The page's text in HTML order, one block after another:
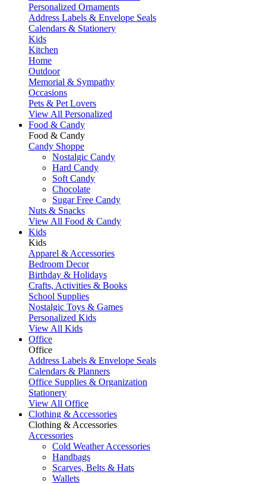
Personalized Ornaments
Address Labels & Envelope Seals
Calendars & Stationery
Kids
Kitchen
Home
Outdoor
Memorial & Sympathy
Occasions
Pets & Pet Lovers
View All Personalized
Food & Candy
Food & Candy
Candy Shoppe
Nostalgic Candy
Hard Candy
Soft Candy
Chocolate
Sugar Free Candy
Nuts & Snacks
View All Food & Candy
Kids
Kids
Apparel & Accessories
Bedroom Decor
Birthday & Holidays
Crafts, Activities & Books
School Supplies
Nostalgic Toys & Games
Personalized Kids
View All Kids
Office
Office
Address Labels & Envelope Seals
Calendars & Planners
Office Supplies & Organization
Stationery
View All Office
Clothing & Accessories
Clothing & Accessories
Accessories
Cold Weather Accessories
Handbags
Scarves, Belts & Hats
Wallets